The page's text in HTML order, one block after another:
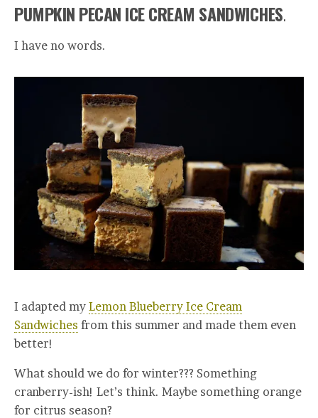
PUMPKIN PECAN ICE CREAM SANDWICHES.
I have no words.
I adapted my Lemon Blueberry Ice Cream
Sandwiches from this summer and made them even
better!
What should we do for winter??? Something
cranberry-ish! Let’s think. Maybe something orange
for citrus season?